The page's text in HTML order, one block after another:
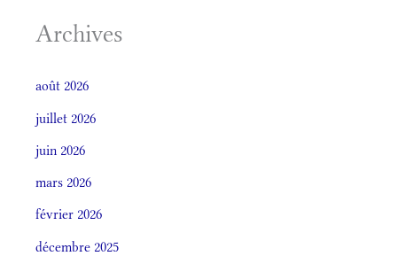
Archives
août 2026
juillet 2026
juin 2026
mars 2026
février 2026
décembre 2025